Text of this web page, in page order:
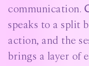
communication.
speaks to a split
action, and the
brings a layer of